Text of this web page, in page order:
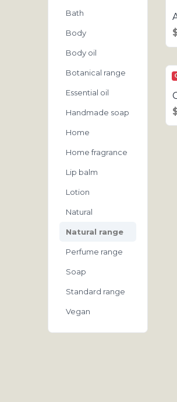
Bath
Body
Body oil
Botanical range
Essential oil
Handmade soap
Home
Home fragrance
Lip balm
Lotion
Natural
Natural range
Perfume range
Soap
Standard range
Vegan